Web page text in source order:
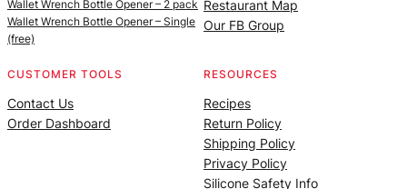
Wallet Wrench Bottle Opener – 2 pack
Wallet Wrench Bottle Opener – Single
(free)
Restaurant Map
Our FB Group
CUSTOMER TOOLS
Contact Us
Order Dashboard
RESOURCES
Recipes
Return Policy
Shipping Policy
Privacy Policy
Silicone Safety Info